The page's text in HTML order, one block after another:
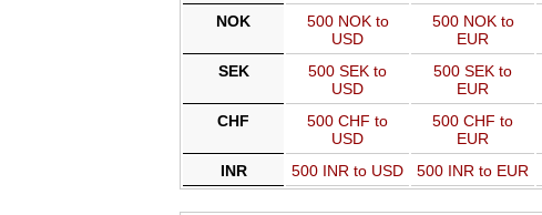
NOK
500 NOK to
USD
500 NOK to
EUR
SEK
500 SEK to
USD
500 SEK to
EUR
CHF
500 CHF to
USD
500 CHF to
EUR
INR
500 INR to USD 500 INR to EUR